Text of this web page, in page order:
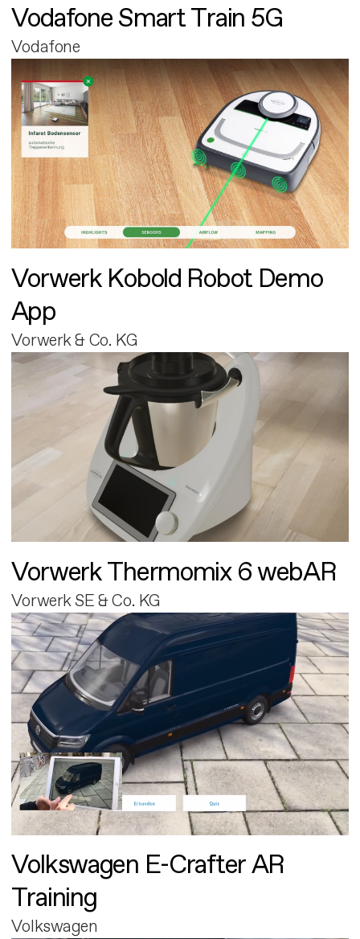
Vodafone Smart Train 5G
Vodafone
Vorwerk Kobold Robot Demo
App
Vorwerk & Co. KG
Vorwerk Thermomix 6 webAR
Vorwerk SE & Co. KG
Volkswagen E-Crafter AR
Training
Volkswagen